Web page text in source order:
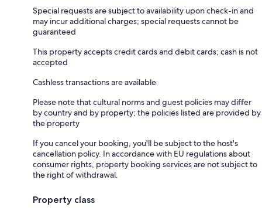
Special requests are subject to availability upon check-in and
may incur additional charges; special requests cannot be
guaranteed
This property accepts credit cards and debit cards; cash is not
accepted
Cashless transactions are available
Please note that cultural norms and guest policies may differ
by country and by property; the policies listed are provided by
the property
If you cancel your booking, you'll be subject to the host's
cancellation policy. In accordance with EU regulations about
consumer rights, property booking services are not subject to
the right of withdrawal.
Property class